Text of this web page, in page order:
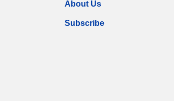
About Us
Subscribe